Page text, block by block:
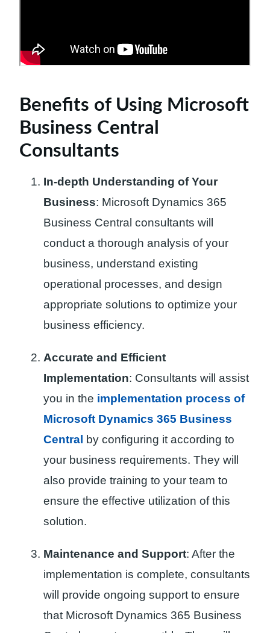
Benefits of Using Microsoft
Business Central
Consultants
In-depth Understanding of Your
Business: Microsoft Dynamics 365
Business Central consultants will
conduct a thorough analysis of your
business, understand existing
operational processes, and design
appropriate solutions to optimize your
business efficiency.
Accurate and Efficient
Implementation: Consultants will assist
you in the implementation process of
Microsoft Dynamics 365 Business
Central by configuring it according to
your business requirements. They will
also provide training to your team to
ensure the effective utilization of this
solution.
Maintenance and Support: After the
implementation is complete, consultants
will provide ongoing support to ensure
that Microsoft Dynamics 365 Business